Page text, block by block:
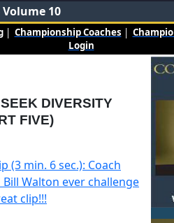
10
| Championship Coaches |
Login
DIVERSITY
FIVE)
(3 min. 6 sec.): Coach
Walton ever challenge
clip!!!